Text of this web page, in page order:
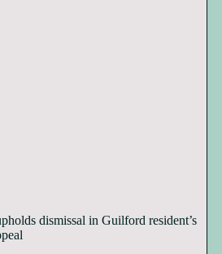
dismissal in Guilford resident’s